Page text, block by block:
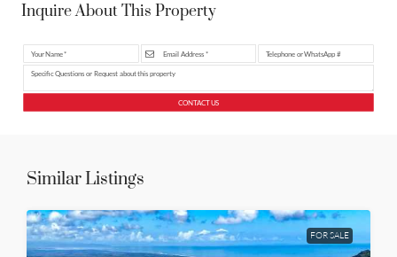
Inquire About This Property
CONTACT US
Similar Listings
FOR SALE